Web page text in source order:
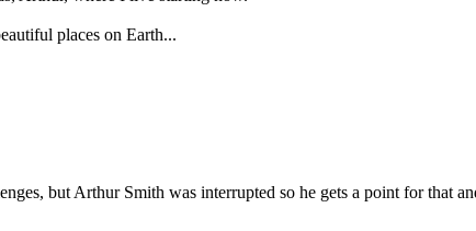
places on Earth...
but Arthur Smith was interrupted so he gets a point for that